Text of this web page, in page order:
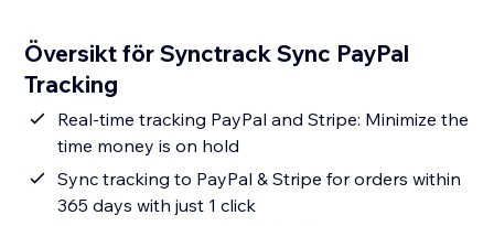
Översikt för Synctrack Sync PayPal
Tracking
Real-time tracking PayPal and Stripe: Minimize the
time money is on hold
Sync tracking to PayPal & Stripe for orders within
365 days with just 1 click